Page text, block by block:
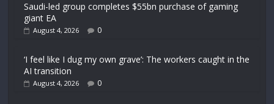
Saudi-led group completes $55bn purchase of gaming
giant EA
August 4, 2026 0
‘I feel like I dug my own grave’: The workers caught in the
AI transition
August 4, 2026 0